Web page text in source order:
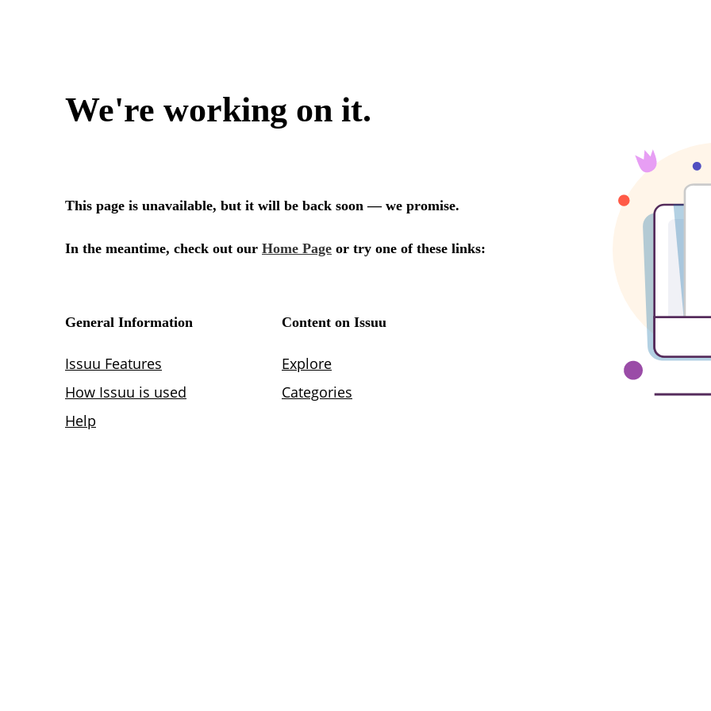
We're working on it.
This page is unavailable, but it will be back soon — we promise.
In the meantime, check out our Home Page or try one of these links:
General Information
Issuu Features
How Issuu is used
Help
Content on Issuu
Explore
Categories